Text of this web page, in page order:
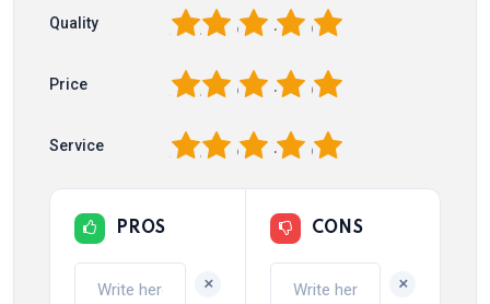
Quality 5
4
3
2
Price 5
4
3
2
Service 5
4
3
2
PROS
+
CONS
+